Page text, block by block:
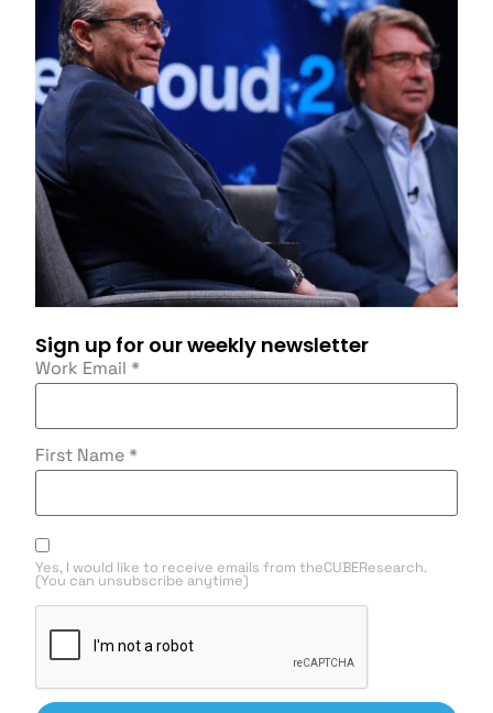
Sign up for our weekly newsletter
Work Email *
First Name *
Yes, I would like to receive emails from theCUBEResearch.
(You can unsubscribe anytime)